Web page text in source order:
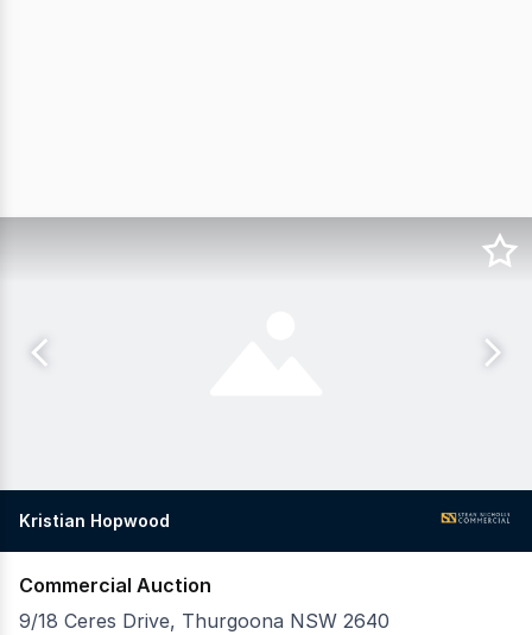
Kristian Hopwood
Commercial Auction
9/18 Ceres Drive, Thurgoona NSW 2640